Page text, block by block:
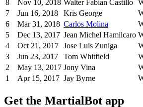
8
Nov 10, 2018 Walter Fabian Castillo
7
Jun 16, 2018 Kris George
6
Mar 31, 2018 Carlos Molina
5
Dec 13, 2017 Jean Michel Hamilcaro
4
Oct 21, 2017 Jose Luis Zuniga
3
Jun 23, 2017 Tom Whitfield
2
May 13, 2017 Jony Vina
1
Apr 15, 2017 Jay Byrne
Get the MartialBot app